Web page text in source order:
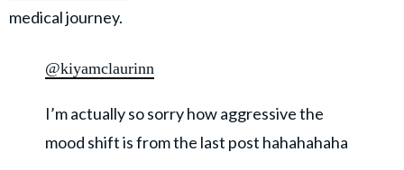
medical journey.
@kiyamclaurinn
I’m actually so sorry how aggressive the
mood shift is from the last post hahahahaha